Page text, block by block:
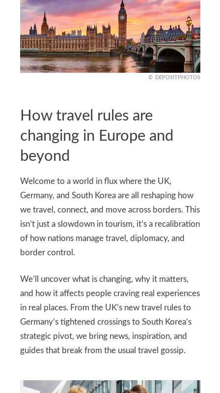
DEPOSITPHOTOS
How travel rules are
changing in Europe and
beyond
Welcome to a world in flux where the UK,
Germany, and South Korea are all reshaping how
we travel, connect, and move across borders. This
isn’t just a slowdown in tourism, it’s a recalibration
of how nations manage travel, diplomacy, and
border control.
We’ll uncover what is changing, why it matters,
and how it affects people craving real experiences
in real places. From the UK’s new travel rules to
Germany’s tightened crossings to South Korea’s
strategic pivot, we bring news, inspiration, and
guides that break from the usual travel gossip.